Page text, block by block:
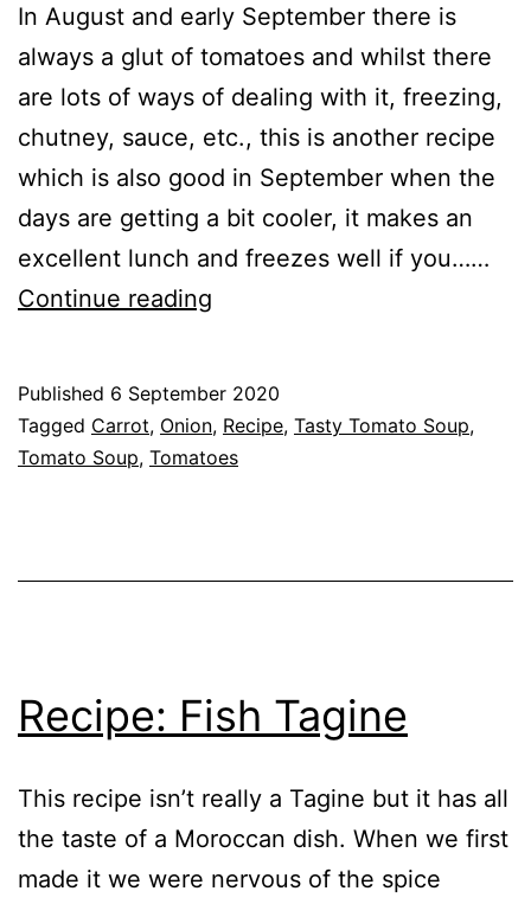
In August and early September there is
always a glut of tomatoes and whilst there
are lots of ways of dealing with it, freezing,
chutney, sauce, etc., this is another recipe
which is also good in September when the
days are getting a bit cooler, it makes an
excellent lunch and freezes well if you……
Continue reading
Tasty
Tomato
Deal
Glut
Published 6 September 2020
Categorised
as
Tagged Carrot, Onion, Recipe, Tasty Tomato Soup,
Tomato Soup, Tomatoes
Recipe: Fish Tagine
This recipe isn’t really a Tagine but it has all
the taste of a Moroccan dish. When we first
made it we were nervous of the spice